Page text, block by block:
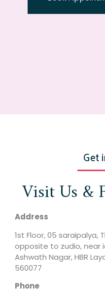
Get
Visit Us &
Address
1st Floor, 05 saraipalya,
opposite to zudio, near
Ashwath Nagar, HBR
560077
Phone